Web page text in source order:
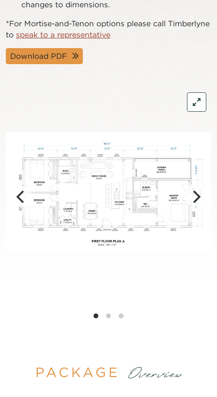
changes to dimensions.
*For Mortise-and-Tenon options please call Timberlyne
to speak to a representative
Download PDF
PACKAGE Overview